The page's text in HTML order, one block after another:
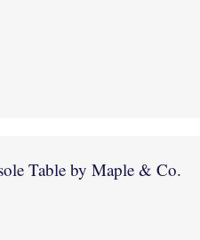
Table by Maple & Co.